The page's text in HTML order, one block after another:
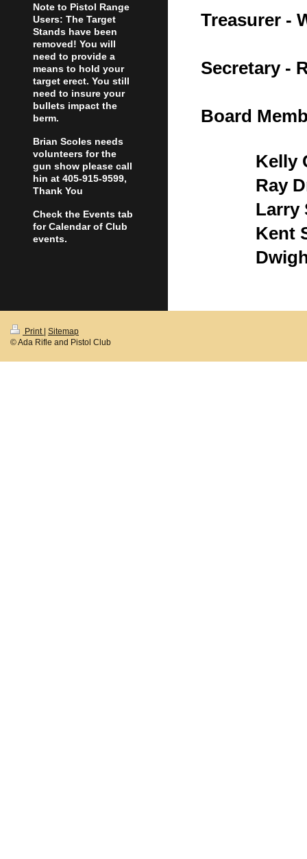
Treasurer -
Secretary -
Board
Kelly
Ray
Larry
Kent
Note to Pistol Range
Users: The Target
Stands have been
removed! You will
need to provide a
means to hold your
target erect. You still
need to insure your
bullets impact the
berm.
Brian Scoles needs
volunteers for the
gun show please call
hin at 405-915-9599,
Thank You
Check the Events tab
for Calendar of Club
events.
Print | Sitemap
© Ada Rifle and Pistol Club